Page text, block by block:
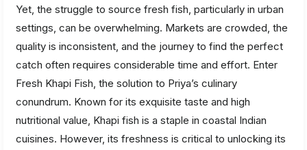
Yet, the struggle to source fresh fish, particularly in urban
settings, can be overwhelming. Markets are crowded, the
quality is inconsistent, and the journey to find the perfect
catch often requires considerable time and effort. Enter
Fresh Khapi Fish, the solution to Priya’s culinary
conundrum. Known for its exquisite taste and high
nutritional value, Khapi fish is a staple in coastal Indian
cuisines. However, its freshness is critical to unlocking its